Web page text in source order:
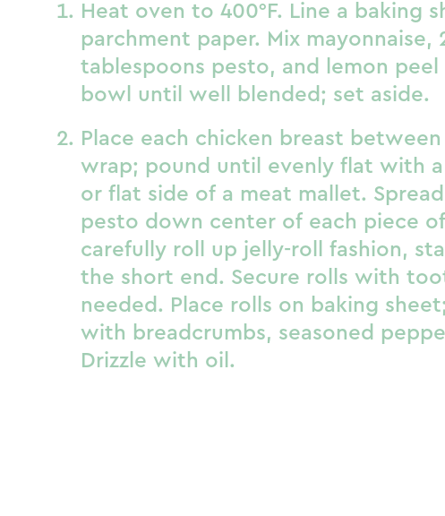
Heat oven to 400°F. Line a baking
parchment paper. Mix mayonnaise,
tablespoons pesto, and lemon peel
bowl until well blended; set aside.
Place each chicken breast
wrap; pound until evenly flat with
or flat side of a meat mallet.
pesto down center of each piece
carefully roll up jelly-roll fashion,
the short end. Secure rolls with
needed. Place rolls on baking
with breadcrumbs, seasoned
Drizzle with oil.